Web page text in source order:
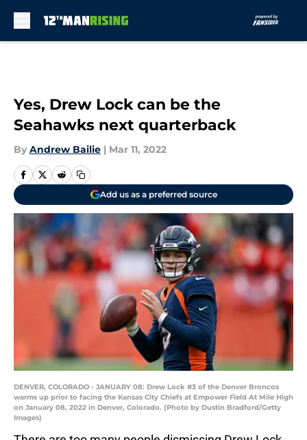
Yes, Drew Lock can be the
Seahawks next quarterback
By Andrew Bailie | Mar 11, 2022
Add us as a preferred source
DENVER, COLORADO - JANUARY 08: Drew Lock #3 of the Denver Broncos
warms up prior to facing the Kansas City Chiefs at Empower Field At Mile High
on January 08, 2022 in Denver, Colorado. (Photo by Dustin Bradford/Getty
Images)